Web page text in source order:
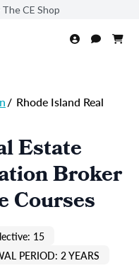
CE Shop
/ Rhode Island Real
Estate
Broker
Courses
15
PERIOD: 2 YEARS